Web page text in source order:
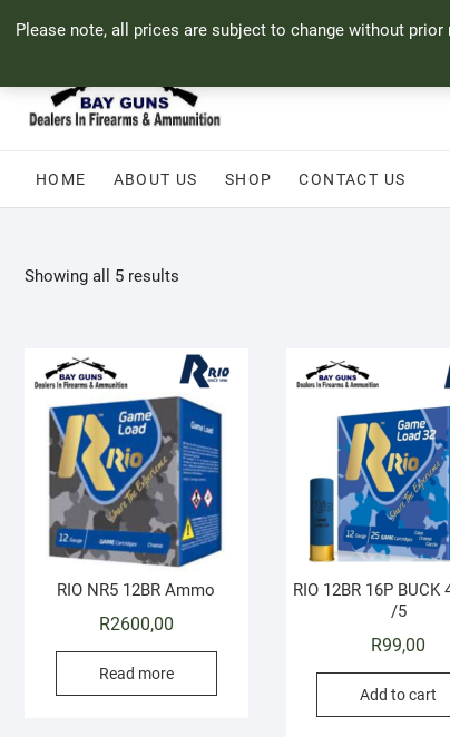
Please note, all prices are subject to change without
71 Bland Street, Mossel Bay 044 690 8321 info@bayguns.co.za
HOME ABOUT US SHOP CONTACT US
Showing all 5 results
RIO NR5 12BR Ammo
R2600,00
Read more
RIO 12BR 16P BUCK
/5
R99,00
Add to cart